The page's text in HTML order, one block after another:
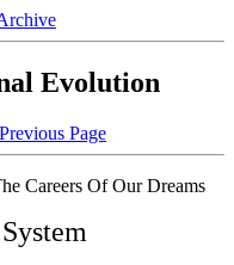
Evolution
Previous Page
Careers Of Our Dreams